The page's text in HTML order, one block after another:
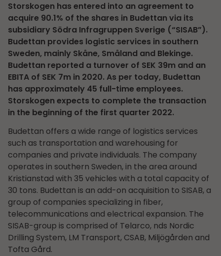
Storskogen has entered into an agreement to
acquire 90.1% of the shares in Budettan via its
subsidiary Södra Infragruppen Sverige (“SISAB”).
Budettan provides logistic services in southern
Sweden, mainly Skåne, Småland and Blekinge.
Budettan reported a turnover of SEK 39m and an
EBITA of SEK 7m in 2020. As per today, Budettan
has approximately 45 full-time employees.
Storskogen expects to complete the transaction
in the beginning of the first quarter 2022.
Budettan offers a wide range of logistics services
such as transportation and warehousing for
companies and private individuals. The company
operates in southern Sweden, in the area around
Kristianstad with 35 vehicles with a total capacity of
30 tons. Budettan is an add-on acquisition to SISAB, a
group of companies specializing in fiber,
telecommunications and electrical expansion. The
SISAB-group is comprised of Telarco, nds Nordic
Drilling System, LM Transport, CSAB, Miljögården and
Tofta Gård.